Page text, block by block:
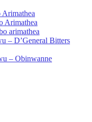
Arimathea
arimathea
– D’General Bitters
– Obinwanne